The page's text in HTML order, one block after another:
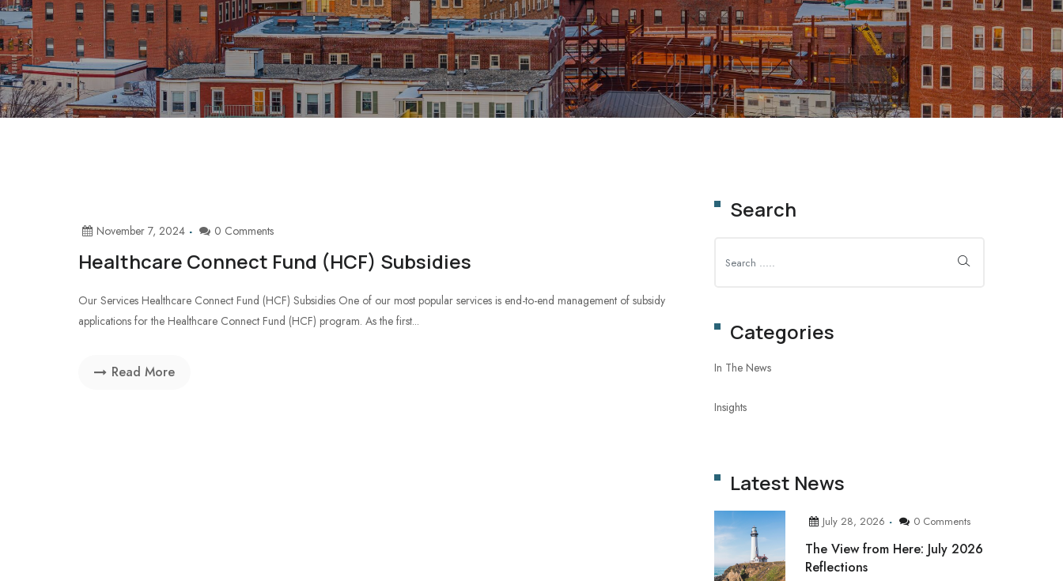
IT SOLUTION
November 7, 2024 0 Comments
Healthcare Connect Fund (HCF) Subsidies
Our Services Healthcare Connect Fund (HCF) Subsidies One of our most popular services is end-to-end management of subsidy
applications for the Healthcare Connect Fund (HCF) program. As the first...
Read More
Search
Categories
In The News
Insights
Latest News
July 28, 2026 0 Comments
The View from Here: July 2026
Reflections